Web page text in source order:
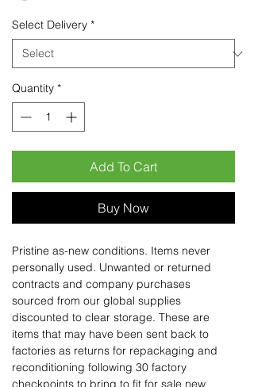
Select Delivery *
Quantity *
Add To Cart
Buy Now
Pristine as-new conditions. Items never
personally used. Unwanted or returned
contracts and company purchases
sourced from our global supplies
discounted to clear storage. These are
items that may have been sent back to
factories as returns for repackaging and
reconditioning following 30 factory
checkpoints to bring to fit for sale new